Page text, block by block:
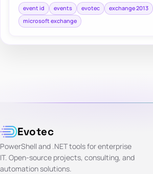
event id events evotec exchange 2013
microsoft exchange
Evotec
PowerShell and .NET tools for enterprise
IT. Open-source projects, consulting, and
automation solutions.